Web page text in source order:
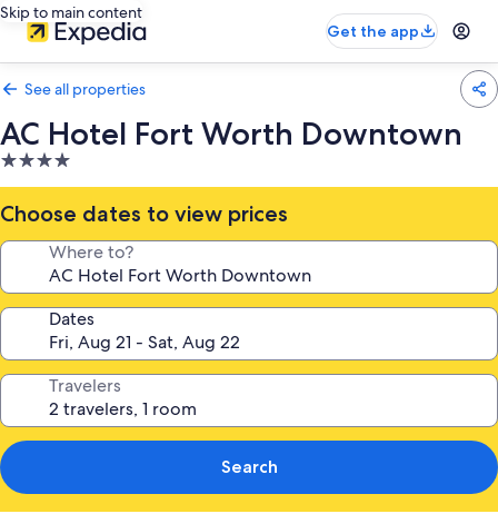
Skip to main content
Get the app
See all properties
AC Hotel Fort Worth Downtown
4.0
star
property
Choose dates to view prices
Where to?
Dates
Travelers
Search